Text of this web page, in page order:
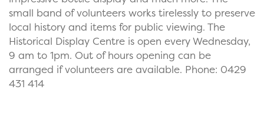
small band of volunteers works tirelessly to preserve
local history and items for public viewing. The
Historical Display Centre is open every Wednesday,
9 am to 1pm. Out of hours opening can be
arranged if volunteers are available. Phone: 0429
431 414